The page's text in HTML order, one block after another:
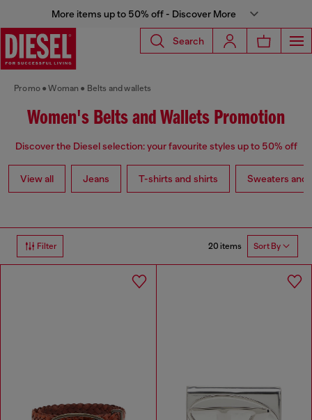
More items up to 50% off - Discover More
Search
Promo Woman Belts and wallets
Women's Belts and Wallets Promotion
Discover the Diesel selection: your favourite styles up to 50% off
View all Jeans T-shirts and shirts Sweaters and
Filter 20 items Sort By